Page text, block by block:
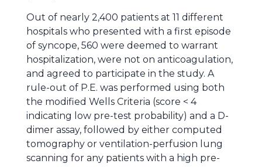
Out of nearly 2,400 patients at 11 different
hospitals who presented with a first episode
of syncope, 560 were deemed to warrant
hospitalization, were not on anticoagulation,
and agreed to participate in the study. A
rule-out of P.E. was performed using both
the modified Wells Criteria (score < 4
indicating low pre-test probability) and a D-
dimer assay, followed by either computed
tomography or ventilation-perfusion lung
scanning for any patients with a high pre-